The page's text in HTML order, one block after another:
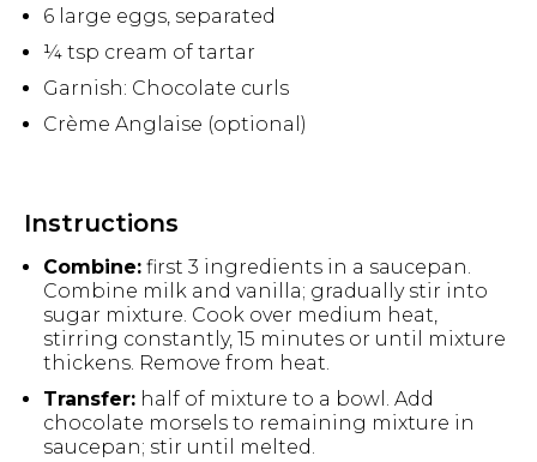
6 large eggs, separated
¼ tsp cream of tartar
Garnish: Chocolate curls
Crème Anglaise (optional)
Instructions
Combine: first 3 ingredients in a saucepan.
Combine milk and vanilla; gradually stir into
sugar mixture. Cook over medium heat,
stirring constantly, 15 minutes or until mixture
thickens. Remove from heat.
Transfer: half of mixture to a bowl. Add
chocolate morsels to remaining mixture in
saucepan; stir until melted.